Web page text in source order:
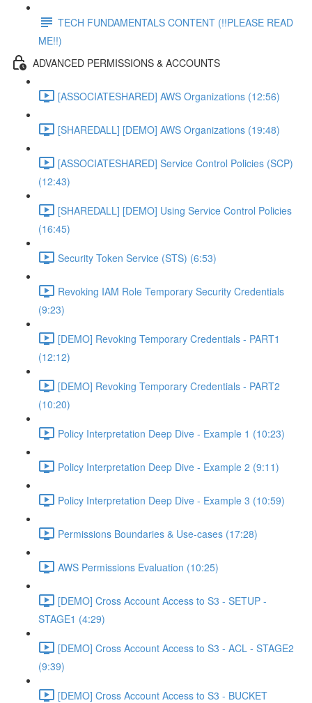
TECH FUNDAMENTALS CONTENT (!!PLEASE READ
ME!!)
ADVANCED PERMISSIONS & ACCOUNTS
[ASSOCIATESHARED] AWS Organizations (12:56)
[SHAREDALL] [DEMO] AWS Organizations (19:48)
[ASSOCIATESHARED] Service Control Policies (SCP)
(12:43)
[SHAREDALL] [DEMO] Using Service Control Policies
(16:45)
Security Token Service (STS) (6:53)
Revoking IAM Role Temporary Security Credentials
(9:23)
[DEMO] Revoking Temporary Credentials - PART1
(12:12)
[DEMO] Revoking Temporary Credentials - PART2
(10:20)
Policy Interpretation Deep Dive - Example 1 (10:23)
Policy Interpretation Deep Dive - Example 2 (9:11)
Policy Interpretation Deep Dive - Example 3 (10:59)
Permissions Boundaries & Use-cases (17:28)
AWS Permissions Evaluation (10:25)
[DEMO] Cross Account Access to S3 - SETUP -
STAGE1 (4:29)
[DEMO] Cross Account Access to S3 - ACL - STAGE2
(9:39)
[DEMO] Cross Account Access to S3 - BUCKET